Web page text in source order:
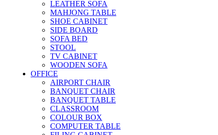
LEATHER SOFA
MAHJONG TABLE
SHOE CABINET
SIDE BOARD
SOFA BED
STOOL
TV CABINET
WOODEN SOFA
OFFICE
AIRPORT CHAIR
BANQUET CHAIR
BANQUET TABLE
CLASSROOM
COLOUR BOX
COMPUTER TABLE